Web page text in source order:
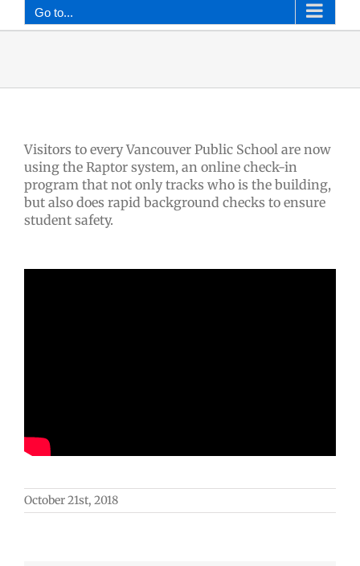
Go to...
Visitors to every Vancouver Public School are now
using the Raptor system, an online check-in
program that not only tracks who is the building,
but also does rapid background checks to ensure
student safety.
October 21st, 2018